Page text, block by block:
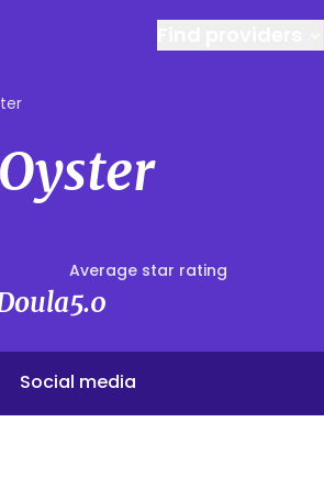
Average star rating
5.0
Social media